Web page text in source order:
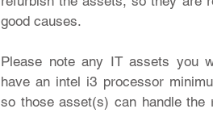
good causes.
Please note any IT assets you
have an intel i3 processor
so those asset(s) can handle the